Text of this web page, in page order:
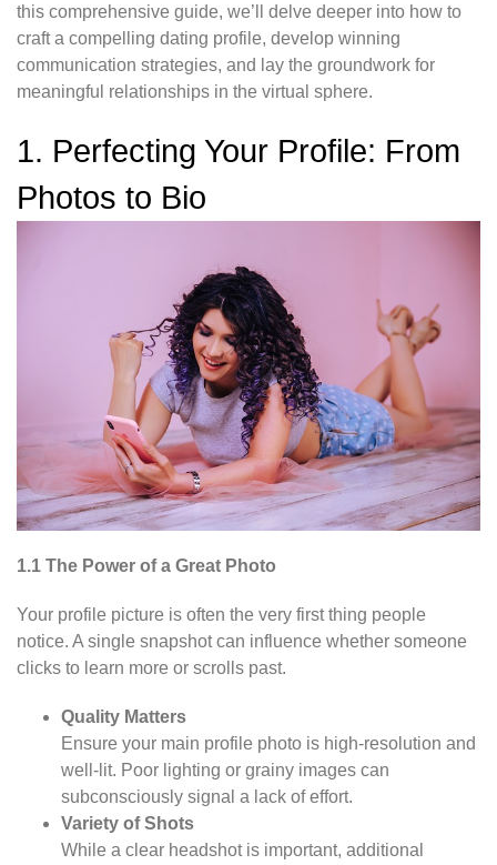
this comprehensive guide, we’ll delve deeper into how to
craft a compelling dating profile, develop winning
communication strategies, and lay the groundwork for
meaningful relationships in the virtual sphere.
1. Perfecting Your Profile: From
Photos to Bio
1.1 The Power of a Great Photo
Your profile picture is often the very first thing people
notice. A single snapshot can influence whether someone
clicks to learn more or scrolls past.
Quality Matters
Ensure your main profile photo is high-resolution and
well-lit. Poor lighting or grainy images can
subconsciously signal a lack of effort.
Variety of Shots
While a clear headshot is important, additional